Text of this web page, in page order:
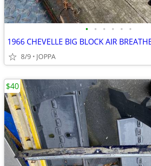
• • • • • •
1966 CHEVELLE BIG BLOCK AIR
8/9 JOPPA
$40